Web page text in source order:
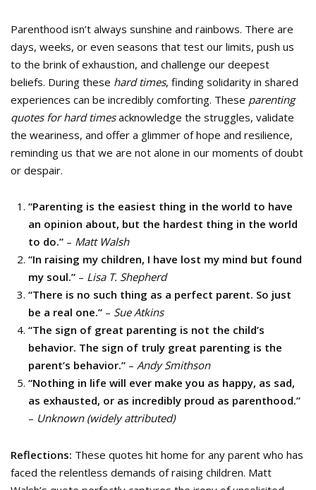
Parenthood isn’t always sunshine and rainbows. There are
days, weeks, or even seasons that test our limits, push us
to the brink of exhaustion, and challenge our deepest
beliefs. During these hard times, finding solidarity in shared
experiences can be incredibly comforting. These parenting
quotes for hard timesacknowledge the struggles, validate
the weariness, and offer a glimmer of hope and resilience,
reminding us that we are not alone in our moments of doubt
or despair.
“Parenting is the easiest thing in the world to have
an opinion about, but the hardest thing in the world
to do.” – Matt Walsh
“In raising my children, I have lost my mind but found
my soul.” – Lisa T. Shepherd
“There is no such thing as a perfect parent. So just
be a real one.” – Sue Atkins
“The sign of great parenting is not the child’s
behavior. The sign of truly great parenting is the
parent’s behavior.” – Andy Smithson
“Nothing in life will ever make you as happy, as sad,
as exhausted, or as incredibly proud as parenthood.”
– Unknown (widely attributed)
Reflections: These quotes hit home for any parent who has
faced the relentless demands of raising children. Matt